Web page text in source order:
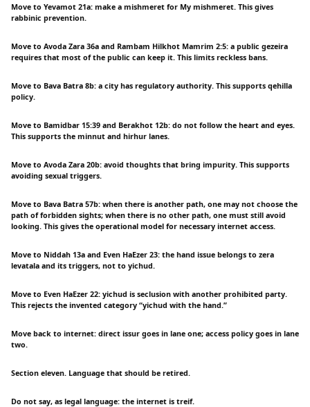
Move to Yevamot 21a: make a mishmeret for My mishmeret. This gives
rabbinic prevention.
Move to Avoda Zara 36a and Rambam Hilkhot Mamrim 2:5: a public gezeira
requires that most of the public can keep it. This limits reckless bans.
Move to Bava Batra 8b: a city has regulatory authority. This supports qehilla
policy.
Move to Bamidbar 15:39 and Berakhot 12b: do not follow the heart and eyes.
This supports the minnut and hirhur lanes.
Move to Avoda Zara 20b: avoid thoughts that bring impurity. This supports
avoiding sexual triggers.
Move to Bava Batra 57b: when there is another path, one may not choose the
path of forbidden sights; when there is no other path, one must still avoid
looking. This gives the operational model for necessary internet access.
Move to Niddah 13a and Even HaEzer 23: the hand issue belongs to zera
levatala and its triggers, not to yichud.
Move to Even HaEzer 22: yichud is seclusion with another prohibited party.
This rejects the invented category “yichud with the hand.”
Move back to internet: direct issur goes in lane one; access policy goes in lane
two.
Section eleven. Language that should be retired.
Do not say, as legal language: the internet is treif.